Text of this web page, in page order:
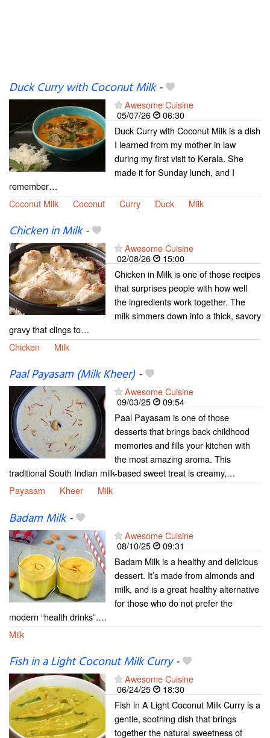
Duck Curry with Coconut Milk-
Awesome Cuisine
05/07/26
06:30
Duck Curry with Coconut Milk is a dish
I learned from my mother in law
during my first visit to Kerala. She
made it for Sunday lunch, and I
remember…
Coconut Milk
Coconut Curry Duck Milk
Chicken in Milk-
Awesome Cuisine
02/08/26
15:00
Chicken in Milk is one of those recipes
that surprises people with how well
the ingredients work together. The
milk simmers down into a thick, savory
gravy that clings to…
Chicken
Milk
Paal Payasam (Milk Kheer)-
Awesome Cuisine
09/03/25
09:54
Paal Payasam is one of those
desserts that brings back childhood
memories and fills your kitchen with
the most amazing aroma. This
traditional South Indian milk-based sweet treat is creamy,…
Payasam
Kheer Milk
Badam Milk-
Awesome Cuisine
08/10/25
09:31
Badam Milk is a healthy and delicious
dessert. It’s made from almonds and
milk, and is a great healthy alternative
for those who do not prefer the
modern “health drinks”.…
Milk
Fish in a Light Coconut Milk Curry-
Awesome Cuisine
06/24/25
18:30
Fish in A Light Coconut Milk Curry is a
gentle, soothing dish that brings
together the natural sweetness of